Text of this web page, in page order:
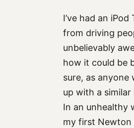
I’ve had an
from driving
unbelievably
how it could be
sure, as
up with a
In an unhealthy
my first Newton